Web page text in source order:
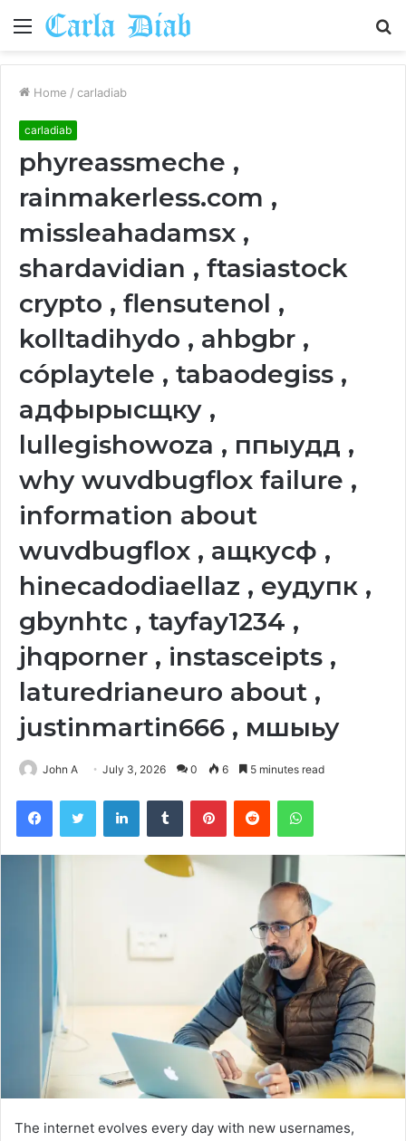
Menu
Home / carladiab
carladiab
phyreassmeche ,
rainmakerless.com ,
missleahadamsx ,
shardavidian , ftasiastock
crypto , flensutenol ,
kolltadihydo , ahbgbr ,
cóplaytele , tabaodegiss ,
адфырысщку ,
lullegishowoza , ппыудд ,
why wuvdbugflox failure ,
information about
wuvdbugflox , ащкусф ,
hinecadodiaellaz , еудупк ,
gbynhtc , tayfay1234 ,
jhqporner , instasceipts ,
laturedrianeuro about ,
justinmartin666 , мшыьу
John A July 3, 2026 0 6 5 minutes read
FacebookTwitter LinkedInTumblr PinterestReddit WhatsApp
The internet evolves every day with new usernames,